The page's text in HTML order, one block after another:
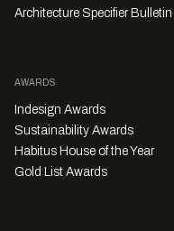
Architecture Specifier Bulletin
AWARDS
Indesign Awards
Sustainability Awards
Habitus House of the Year
Gold List Awards